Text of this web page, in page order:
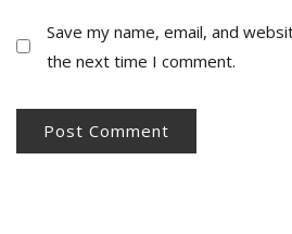
Save my name, email, and
the next time I comment.